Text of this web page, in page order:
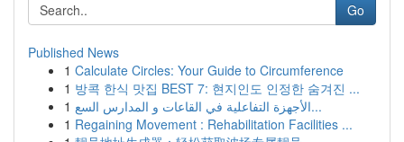
Go
Published News
1 Calculate Circles: Your Guide to Circumference
1 방콕 한식 맛집 BEST 7: 현지인도 인정한 숨겨진 ...
1
الأجهزة التفاعلية في القاعات و المدارس السع...
1 Regaining Movement : Rehabilitation Facilities ...